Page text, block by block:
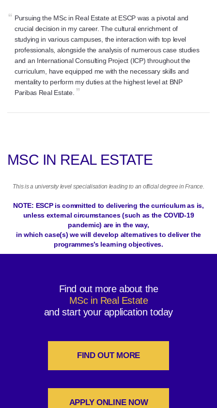
“ Pursuing the MSc in Real Estate at ESCP was a pivotal and
crucial decision in my career. The cultural enrichment of
studying in various campuses, the interaction with top level
professionals, alongside the analysis of numerous case studies
and an International Consulting Project (ICP) throughout the
curriculum, have equipped me with the necessary skills and
mentality to perform my duties at the highest level at BNP
Paribas Real Estate. ”
MSC IN REAL ESTATE
This is a university level specialisation leading to an official degree in France.
NOTE: ESCP is committed to delivering the curriculum as is,
unless external circumstances (such as the COVID-19
pandemic) are in the way,
in which case(s) we will develop alternatives to deliver the
programmes’s learning objectives.
Find out more about the
MSc in Real Estate
and start your application today
FIND OUT MORE
APPLY ONLINE NOW